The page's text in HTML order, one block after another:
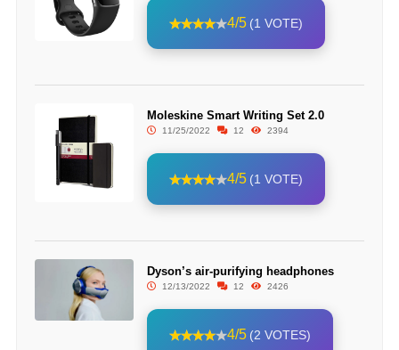
4/5 (1 VOTE)
Moleskine Smart Writing Set 2.0
11/25/2022 12 2394
4/5 (1 VOTE)
Dyson’s air-purifying headphones
12/13/2022 12 2426
4/5 (2 VOTES)